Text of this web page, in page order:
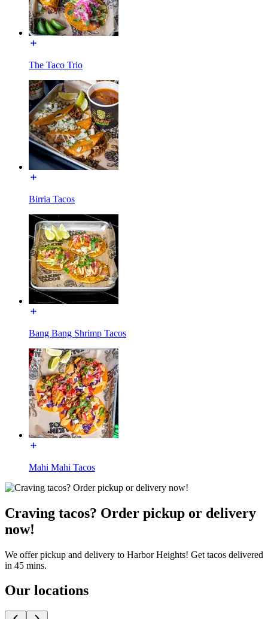
The Taco Trio
Birria Tacos
Bang Bang Shrimp Tacos
Mahi Mahi Tacos
Craving tacos? Order pickup or delivery
now!
We offer pickup and delivery to Harbor Heights! Get tacos delivered
in 45 mins.
Our locations